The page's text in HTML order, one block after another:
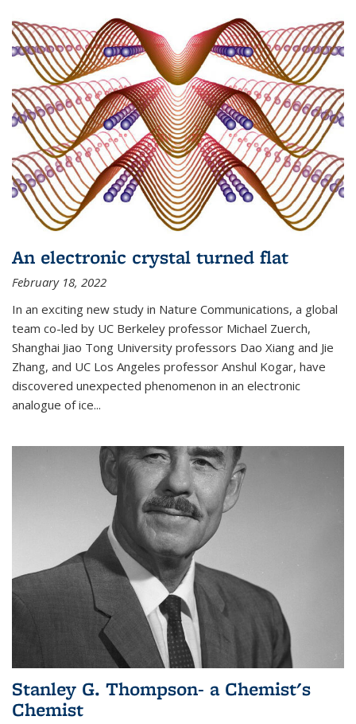
An electronic crystal turned flat
February 18, 2022
In an exciting new study in Nature Communications, a global
team co-led by UC Berkeley professor Michael Zuerch,
Shanghai Jiao Tong University professors Dao Xiang and Jie
Zhang, and UC Los Angeles professor Anshul Kogar, have
discovered unexpected phenomenon in an electronic
analogue of ice...
Stanley G. Thompson- a Chemist's
Chemist